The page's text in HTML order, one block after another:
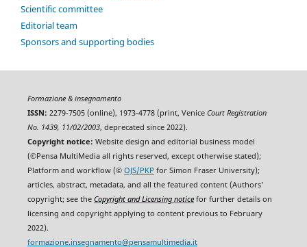
Scientific committee
Editorial team
Sponsors and supporting bodies
Formazione & insegnamento
ISSN: 2279-7505 (online), 1973-4778 (print, Venice Court Registration
No. 1439, 11/02/2003, deprecated since 2022).
Copyright notice: Website design and editorial business model
(©Pensa MultiMedia all rights reserved, except otherwise stated);
Platform and workflow (© OJS/PKP for Simon Fraser University);
articles, abstract, metadata, and all the featured content (Authors'
copyright; see the Copyright and Licensing noticefor further details on
licensing and copyright applying to content previous to February
2022).
formazione.insegnamento@pensamultimedia.it